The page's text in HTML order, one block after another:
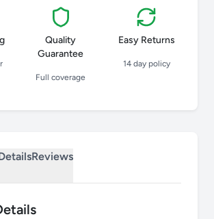
Quality
Guarantee
Full coverage
Easy Returns
14 day policy
Reviews